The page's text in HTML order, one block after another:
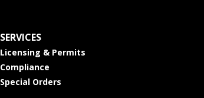
SERVICES
Licensing & Permits
Compliance
Special Orders